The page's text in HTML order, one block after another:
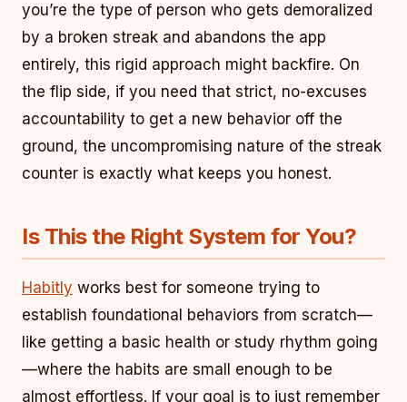
you’re the type of person who gets demoralized
by a broken streak and abandons the app
entirely, this rigid approach might backfire. On
the flip side, if you need that strict, no-excuses
accountability to get a new behavior off the
ground, the uncompromising nature of the streak
counter is exactly what keeps you honest.
Is This the Right System for You?
Habitly works best for someone trying to
establish foundational behaviors from scratch—
like getting a basic health or study rhythm going
—where the habits are small enough to be
almost effortless. If your goal is to just remember